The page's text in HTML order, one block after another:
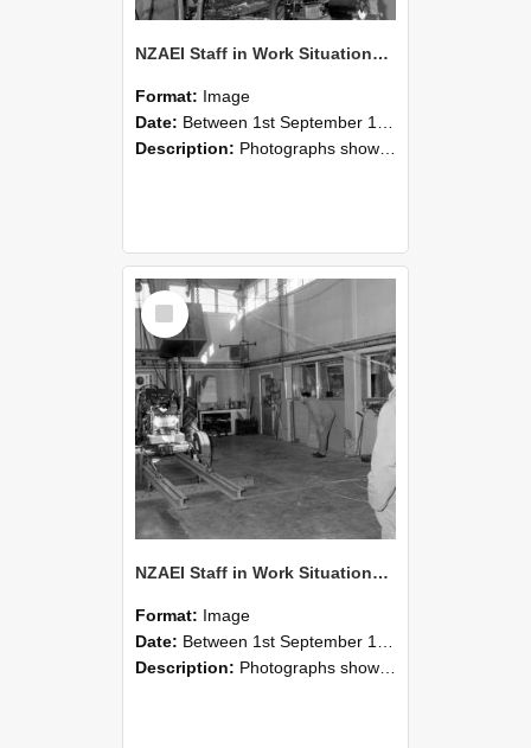
NZAEI Staff in Work Situations, Open Days, September 1985 10
Format: Image
Date: Between 1st September 1985 and 30th September 1985
Description: Photographs showing NZAEI staff demonstrating equipment, machinery, and engineering processes during Open Days in September 1985, Lincoln College.
Select
Item
NZAEI Staff in Work Situations, Open Days, September 1985 09
Format: Image
Date: Between 1st September 1985 and 30th September 1985
Description: Photographs showing NZAEI staff demonstrating equipment, machinery, and engineering processes during Open Days in September 1985, Lincoln College.